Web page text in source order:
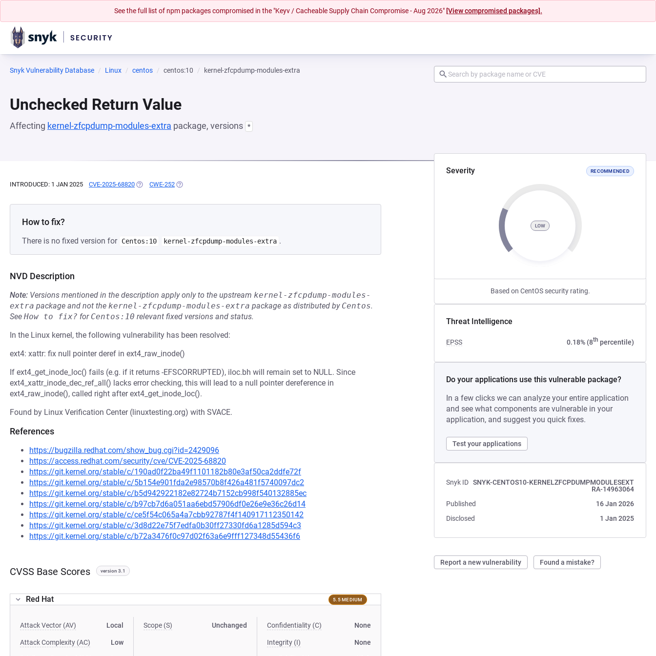
See the full list of npm packages compromised in the "Keyv / Cacheable Supply Chain Compromise - Aug 2026" [View compromised packages].
Snyk Vulnerability Database Linux centos centos:10 kernel-zfcpdump-modules-extra
Unchecked Return Value
Affecting kernel-zfcpdump-modules-extra package, versions *
Severity RECOMMENDED
LOW
Based on CentOS security rating.
Threat Intelligence
EPSS 0.18% (8th percentile)
Do your applications use this vulnerable package?
In a few clicks we can analyze your entire application
and see what components are vulnerable in your
application, and suggest you quick fixes.
Test your applications
Snyk ID SNYK-CENTOS10-KERNELZFCPDUMPMODULESEXT
RA-14963064
Published
16 Jan 2026
Disclosed
1 Jan 2025
Report a new vulnerability Found a mistake?
INTRODUCED: 1 JAN 2025 CVE-2025-68820 (OPENS IN A NEW TAB)
CWE-252 (OPENS IN A NEW TAB)
How to fix?
There is no fixed version for Centos:10 kernel-zfcpdump-modules-extra .
NVD Description
Note: Versions mentioned in the description apply only to the upstream kernel-zfcpdump-modules-
extra package and not the kernel-zfcpdump-modules-extra package as distributed by Centos.
See How to fix? for Centos:10 relevant fixed versions and status.
In the Linux kernel, the following vulnerability has been resolved:
ext4: xattr: fix null pointer deref in ext4_raw_inode()
If ext4_get_inode_loc() fails (e.g. if it returns -EFSCORRUPTED), iloc.bh will remain set to NULL. Since
ext4_xattr_inode_dec_ref_all() lacks error checking, this will lead to a null pointer dereference in
ext4_raw_inode(), called right after ext4_get_inode_loc().
Found by Linux Verification Center (linuxtesting.org) with SVACE.
References
https://bugzilla.redhat.com/show_bug.cgi?id=2429096
https://access.redhat.com/security/cve/CVE-2025-68820
https://git.kernel.org/stable/c/190ad0f22ba49f1101182b80e3af50ca2ddfe72f
https://git.kernel.org/stable/c/5b154e901fda2e98570b8f426a481f5740097dc2
https://git.kernel.org/stable/c/b5d942922182e82724b7152cb998f540132885ec
https://git.kernel.org/stable/c/b97cb7d6a051aa6ebd57906df0e26e9e36c26d14
https://git.kernel.org/stable/c/ce5f54c065a4a7cbb92787f4f140917112350142
https://git.kernel.org/stable/c/3d8d22e75f7edfa0b30ff27330fd6a1285d594c3
https://git.kernel.org/stable/c/b72a3476f0c97d02f63a6e9fff127348d55436f6
CVSS Base Scores version 3.1
Red Hat 5.5 MEDIUM
Attack Vector (AV) Local
Attack Complexity (AC) Low
Scope (S) Unchanged Confidentiality (C) None
Integrity (I) None